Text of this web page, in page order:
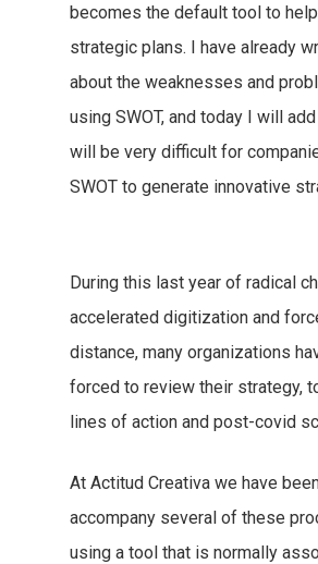
becomes the default tool to
strategic plans. I have already
about the weaknesses and
using SWOT, and today I will
will be very difficult for
SWOT to generate innovative
During this last year of radical
accelerated digitization and
distance, many organizations
forced to review their strategy,
lines of action and post-covid
At Actitud Creativa we have
accompany several of these
using a tool that is normally